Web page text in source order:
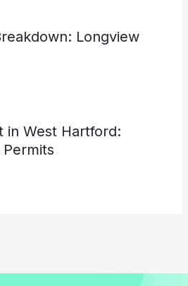
Longview
in West Hartford:
Permits